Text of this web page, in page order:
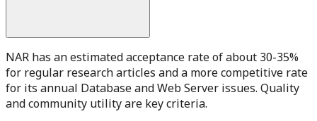
NAR has an estimated acceptance rate of about 30-35%
for regular research articles and a more competitive rate
for its annual Database and Web Server issues. Quality
and community utility are key criteria.